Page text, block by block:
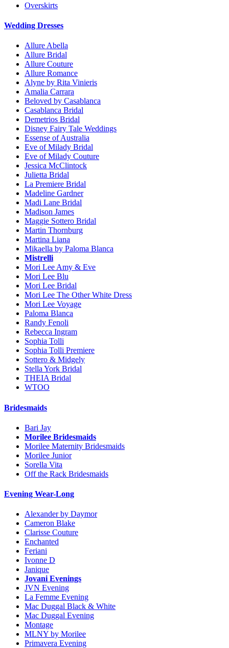
Overskirts
Wedding Dresses
Allure Abella
Allure Bridal
Allure Couture
Allure Romance
Alyne by Rita Vinieris
Amalia Carrara
Beloved by Casablanca
Casablanca Bridal
Demetrios Bridal
Disney Fairy Tale Weddings
Essense of Australia
Eve of Milady Bridal
Eve of Milady Couture
Jessica McClintock
Julietta Bridal
La Premiere Bridal
Madeline Gardner
Madi Lane Bridal
Madison James
Maggie Sottero Bridal
Martin Thornburg
Martina Liana
Mikaella by Paloma Blanca
Mistrelli
Mori Lee Amy & Eve
Mori Lee Blu
Mori Lee Bridal
Mori Lee The Other White Dress
Mori Lee Voyage
Paloma Blanca
Randy Fenoli
Rebecca Ingram
Sophia Tolli
Sophia Tolli Premiere
Sottero & Midgely
Stella York Bridal
THEIA Bridal
WTOO
Bridesmaids
Bari Jay
Morilee Bridesmaids
Morilee Maternity Bridesmaids
Morilee Junior
Sorella Vita
Off the Rack Bridesmaids
Evening Wear-Long
Alexander by Daymor
Cameron Blake
Clarisse Couture
Enchanted
Feriani
Ivonne D
Janique
Jovani Evenings
JVN Evening
La Femme Evening
Mac Duggal Black & White
Mac Duggal Evening
Montage
MLNY by Morilee
Primavera Evening